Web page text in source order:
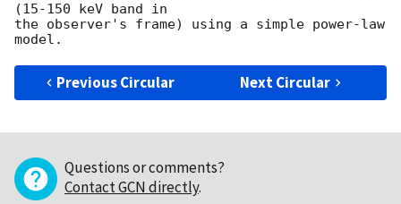
(15-150 keV band in
the observer's frame) using a simple power-law
Previous Circular Next Circular
Questions or comments?
Contact GCN directly.